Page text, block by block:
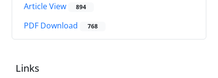
Article View 894
PDF Download 768
Links